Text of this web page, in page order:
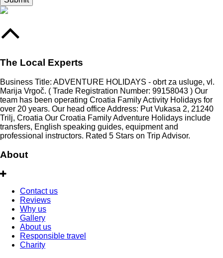
The Local Experts
Business Title: ADVENTURE HOLIDAYS - obrt za usluge, vl.
Marija Vrgoč. ( Trade Registration Number: 99158043 ) Our
team has been operating Croatia Family Activity Holidays for
over 20 years. Our head office Address: Put Vukasa 2, 21240
Trilj, Croatia Our Croatia Family Adventure Holidays include
transfers, English speaking guides, equipment and
professional instructors. Rated 5 Stars on Trip Advisor.
About
Contact us
Reviews
Why us
Gallery
About us
Responsible travel
Charity